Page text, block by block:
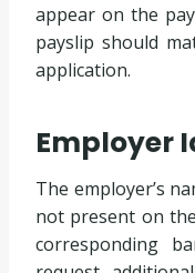
appear on the
payslip should
application.
Employer
The employer’s
not present on
corresponding